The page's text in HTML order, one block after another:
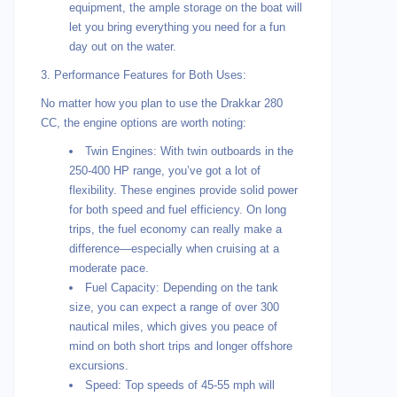
equipment, the ample storage on the boat will
let you bring everything you need for a fun
day out on the water.
3. Performance Features for Both Uses:
No matter how you plan to use the Drakkar 280
CC, the engine options are worth noting:
Twin Engines: With twin outboards in the
250-400 HP range, you’ve got a lot of
flexibility. These engines provide solid power
for both speed and fuel efficiency. On long
trips, the fuel economy can really make a
difference—especially when cruising at a
moderate pace.
Fuel Capacity: Depending on the tank
size, you can expect a range of over 300
nautical miles, which gives you peace of
mind on both short trips and longer offshore
excursions.
Speed: Top speeds of 45-55 mph will